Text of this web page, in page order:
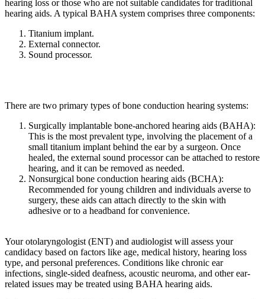
hearing loss or those who are not suitable candidates for traditional
hearing aids. A typical BAHA system comprises three components:
Titanium implant.
External connector.
Sound processor.
There are two primary types of bone conduction hearing systems:
Surgically implantable bone-anchored hearing aids (BAHA):
This is the most prevalent type, involving the placement of a
small titanium implant behind the ear by a surgeon. Once
healed, the external sound processor can be attached to restore
hearing, and it can be removed as needed.
Nonsurgical bone conduction hearing aids (BCHA):
Recommended for young children and individuals averse to
surgery, these aids can attach directly to the skin with
adhesive or to a headband for convenience.
Your otolaryngologist (ENT) and audiologist will assess your
candidacy based on factors like age, medical history, hearing loss
type, and personal preferences. Conditions like chronic ear
infections, single-sided deafness, acoustic neuroma, and other ear-
related issues may be treated using BAHA hearing aids.